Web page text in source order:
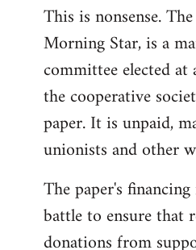
This is nonsense.
Morning Star, is a
committee elected
the cooperative
paper. It is unpaid,
unionists and other
The paper's
battle to ensure that
donations from